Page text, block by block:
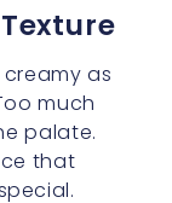
alive with
spoon
revolution
as it